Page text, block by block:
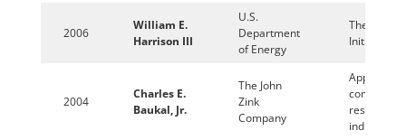
2006
William E.
Harrison III
U.S.
Department
of Energy
The Clean
Initiative
2004
Charles E.
Baukal, Jr.
The John
Zink
Company
Applied
research in
industry